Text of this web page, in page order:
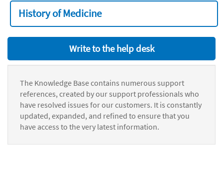
History of Medicine
Write to the help desk
The Knowledge Base contains numerous support
references, created by our support professionals who
have resolved issues for our customers. It is constantly
updated, expanded, and refined to ensure that you
have access to the very latest information.